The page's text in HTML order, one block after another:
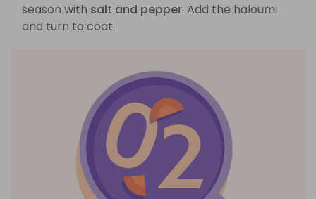
season with salt and pepper. Add the haloumi
and turn to coat.